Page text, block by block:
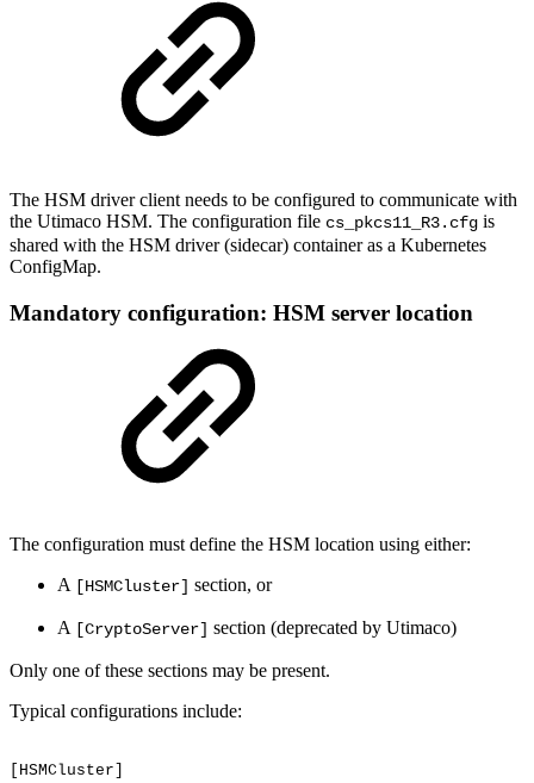
The HSM driver client needs to be configured to communicate with
the Utimaco HSM. The configuration file cs_pkcs11_R3.cfg is
shared with the HSM driver (sidecar) container as a Kubernetes
ConfigMap.
Mandatory configuration: HSM server location
The configuration must define the HSM location using either:
A [HSMCluster] section, or
A [CryptoServer] section (deprecated by Utimaco)
Only one of these sections may be present.
Typical configurations include:
[HSMCluster]